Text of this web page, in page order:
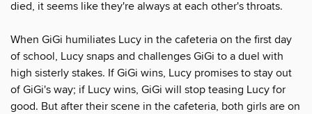
died, it seems like they're always at each other's throats.
When GiGi humiliates Lucy in the cafeteria on the first day
of school, Lucy snaps and challenges GiGi to a duel with
high sisterly stakes. If GiGi wins, Lucy promises to stay out
of GiGi's way; if Lucy wins, GiGi will stop teasing Lucy for
good. But after their scene in the cafeteria, both girls are on